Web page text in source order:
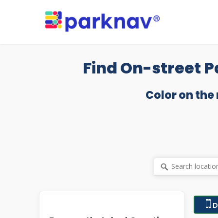
Find On-street
Color on